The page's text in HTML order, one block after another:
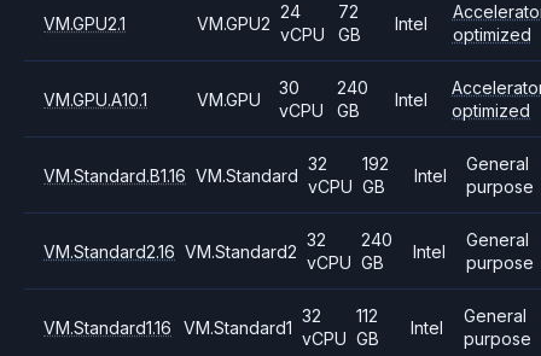
VM.GPU2.1 VM.GPU2
24
vCPU
72
GB
Intel
optimized
VM.GPU.A10.1 VM.GPU
30
vCPU
240
GB
Intel
optimized
VM.Standard.B1.16 VM.Standard
32
vCPU
192
GB
Intel
General
purpose
VM.Standard2.16 VM.Standard2
32
vCPU
240
GB
Intel
General
purpose
VM.Standard1.16 VM.Standard1
32
vCPU
112
GB
Intel
General
purpose